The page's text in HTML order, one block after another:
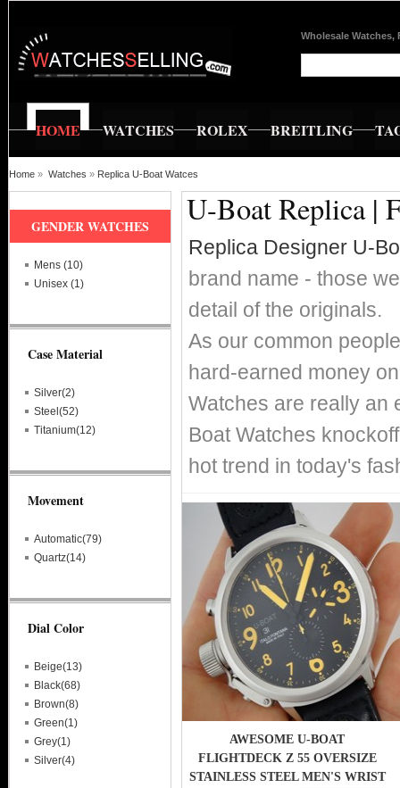
Wholesale Watches,
HOME WATCHES ROLEX BREITLING
Home » Watches » Replica U-Boat Watces
U-Boat Replica |
Replica Designer U-
brand name - those
detail of the originals.
As our common
hard-earned money
Watches are really an
Boat Watches
hot trend in today's
AWESOME U-BOAT
FLIGHTDECK Z 55 OVERSIZE
STAINLESS STEEL MEN'S WRIST
GENDER WATCHES
Mens (10)
Unisex (1)
Case Material
Silver(2)
Steel(52)
Titanium(12)
Movement
Automatic(79)
Quartz(14)
Dial Color
Beige(13)
Black(68)
Brown(8)
Green(1)
Grey(1)
Silver(4)